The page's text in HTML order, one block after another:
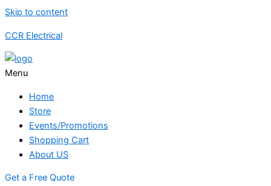
Skip to content
CCR Electrical
Menu
Home
Store
Events/Promotions
Shopping Cart
About US
Get a Free Quote